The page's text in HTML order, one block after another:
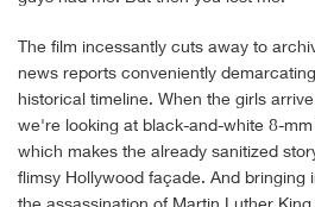
The film incessantly cuts away to
news reports conveniently
historical timeline. When the girls
we're looking at black-and-white 8-
which makes the already sanitized
flimsy Hollywood façade. And bringing
the assassination of Martin Luther